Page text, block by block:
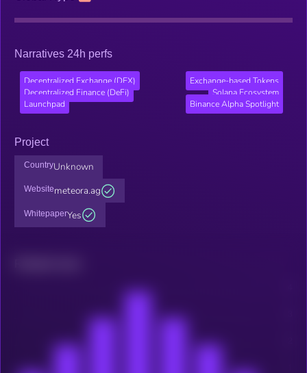
Narratives 24h perfs
Decentralized Exchange (DEX)
Exchange-based Tokens
Decentralized Finance (DeFi)
Solana Ecosystem
Launchpad
Binance Alpha Spotlight
Project
CountryUnknown
Websitemeteora.ag
WhitepaperYes